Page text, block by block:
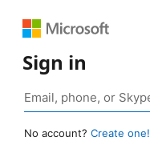
Sign in
No account? Create one!